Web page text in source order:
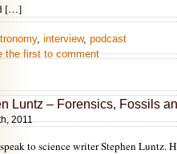
[…]
, interview, podcast
the first to comment
Luntz – Forensics, Fossils
2011
to science writer Stephen Luntz.